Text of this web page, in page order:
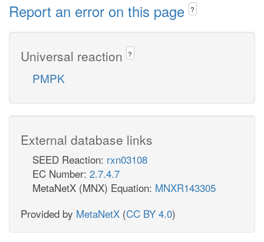
Report an error on this page ?
Universal reaction ?
PMPK
External database links
SEED Reaction: rxn03108
EC Number: 2.7.4.7
MetaNetX (MNX) Equation: MNXR143305
Provided by MetaNetX (CC BY 4.0)